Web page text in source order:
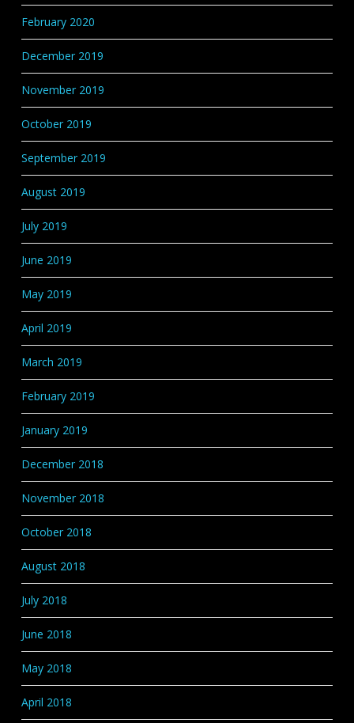
February 2020
December 2019
November 2019
October 2019
September 2019
August 2019
July 2019
June 2019
May 2019
April 2019
March 2019
February 2019
January 2019
December 2018
November 2018
October 2018
August 2018
July 2018
June 2018
May 2018
April 2018